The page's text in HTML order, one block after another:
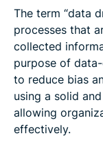
The term “data
processes that
collected
purpose of
to reduce bias
using a solid
allowing
effectively.